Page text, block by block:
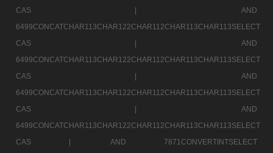
CAS |
AND
6499CONCATCHAR113CHAR122CHAR112CHAR113CHAR113SELECT
CAS |
AND
6499CONCATCHAR113CHAR122CHAR112CHAR113CHAR113SELECT
CAS |
AND
6499CONCATCHAR113CHAR122CHAR112CHAR113CHAR113SELECT
CAS |
AND
6499CONCATCHAR113CHAR122CHAR112CHAR113CHAR113SELECT
CAS |
AND 7871CONVERTINTSELECT